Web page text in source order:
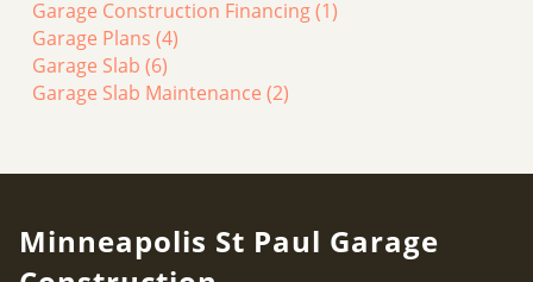
Garage Construction Financing(1)
Garage Plans(4)
Garage Slab(6)
Garage Slab Maintenance(2)
Minneapolis St Paul Garage